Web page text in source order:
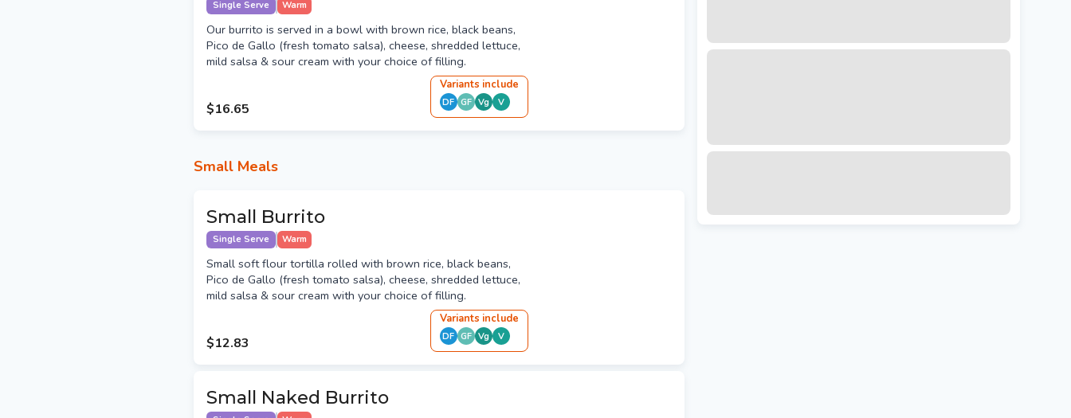
Single Serve Warm
Our burrito is served in a bowl with brown rice, black beans,
Pico de Gallo (fresh tomato salsa), cheese, shredded lettuce,
mild salsa & sour cream with your choice of filling.
$16.65
Variants include
DF GF Vg V
Small Meals
Small Burrito
Single Serve Warm
Small soft flour tortilla rolled with brown rice, black beans,
Pico de Gallo (fresh tomato salsa), cheese, shredded lettuce,
mild salsa & sour cream with your choice of filling.
$12.83
Variants include
DF GF Vg V
Small Naked Burrito